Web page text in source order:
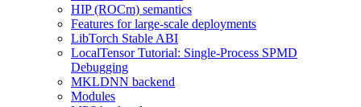
HIP (ROCm) semantics
Features for large-scale deployments
LibTorch Stable ABI
LocalTensor Tutorial: Single-Process SPMD
Debugging
MKLDNN backend
Modules